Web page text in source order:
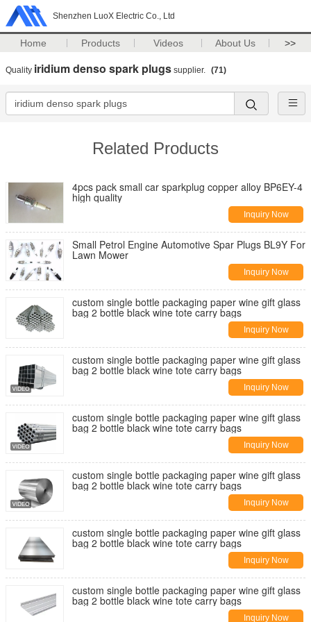
Shenzhen LuoX Electric Co., Ltd
Home Products Videos About Us >>
Quality iridium denso spark plugs supplier. (71)
Related Products
4pcs pack small car sparkplug copper alloy BP6EY-4
high quality
Inquiry Now
Small Petrol Engine Automotive Spar Plugs BL9Y For
Lawn Mower
Inquiry Now
custom single bottle packaging paper wine gift glass
bag 2 bottle black wine tote carry bags
Inquiry Now
custom single bottle packaging paper wine gift glass
bag 2 bottle black wine tote carry bags
Inquiry Now
custom single bottle packaging paper wine gift glass
bag 2 bottle black wine tote carry bags
Inquiry Now
custom single bottle packaging paper wine gift glass
bag 2 bottle black wine tote carry bags
Inquiry Now
custom single bottle packaging paper wine gift glass
bag 2 bottle black wine tote carry bags
Inquiry Now
custom single bottle packaging paper wine gift glass
bag 2 bottle black wine tote carry bags
Inquiry Now